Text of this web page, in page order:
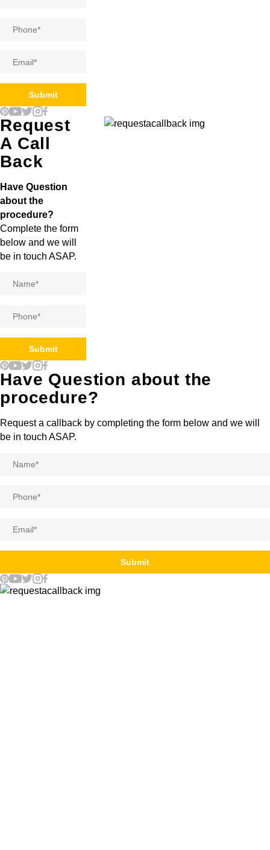
Phone
Email
Submit
Request
A Call
Back
Have Question
about the
procedure?
Complete the form
below and we will
be in touch ASAP.
Name
Phone
Submit
Have Question about the
procedure?
Request a callback by completing the form below and we will
be in touch ASAP.
Name
Phone
Email
Submit